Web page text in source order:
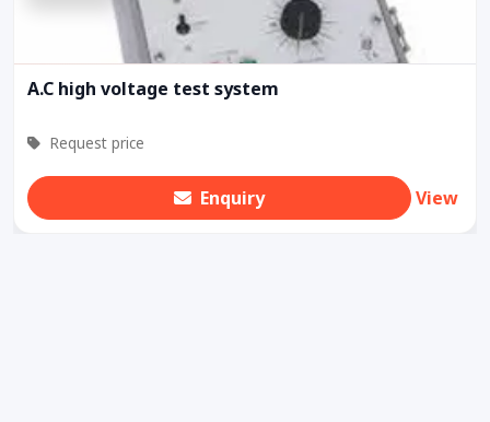
A.C high voltage test system
Request price
Enquiry View